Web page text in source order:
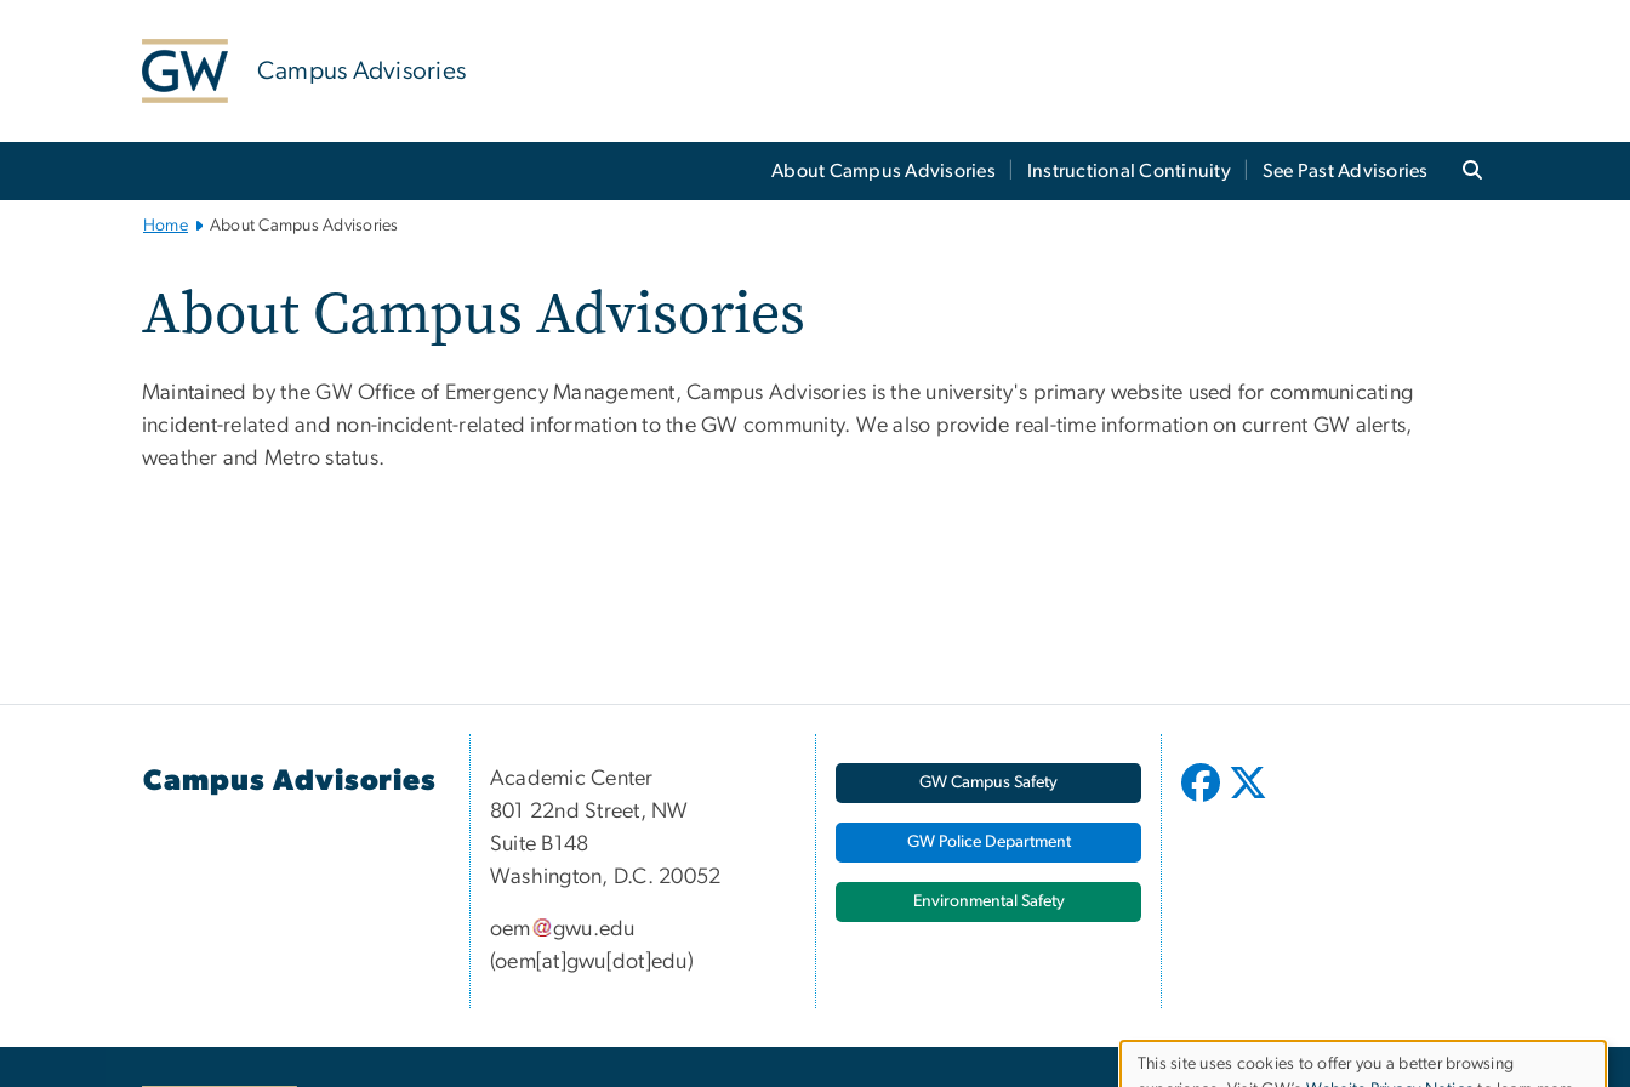
Campus Advisories
About Campus Advisories Instructional Continuity See Past Advisories
Home About Campus Advisories
About Campus Advisories
Maintained by the GW Office of Emergency Management, Campus Advisories is the university's primary website used for communicating
incident-related and non-incident-related information to the GW community. We also provide real-time information on current GW alerts,
weather and Metro status.
Campus Advisories
Academic Center
801 22nd Street, NW
Suite B148
Washington, D.C. 20052
oem gwu.edu
(oem[at]gwu[dot]edu)
GW Campus Safety
GW Police Department
Environmental Safety
This site uses cookies to offer you a better browsing